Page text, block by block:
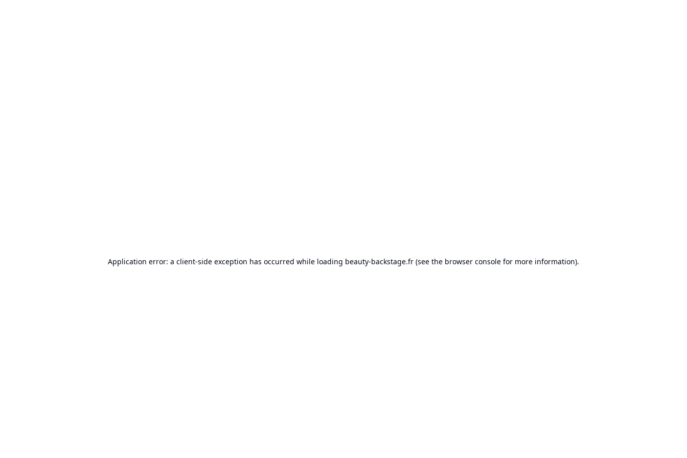
Application error: a client-side exception has occurred while loading beauty-backstage.fr (see the browser console for more information).